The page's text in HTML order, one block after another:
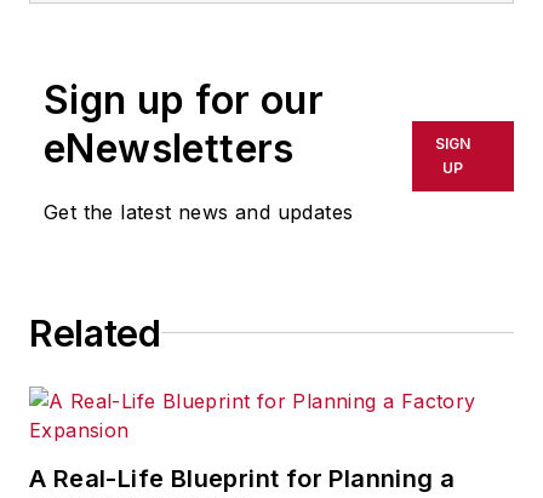
Sign up for our
eNewsletters
Get the latest news and updates
SIGN
UP
Related
A Real-Life Blueprint for Planning a